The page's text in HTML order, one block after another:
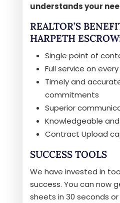
understands your
REALTOR’S
HARPETH
Single point of
Full service on
Timely and
commitments
Superior
Knowledgeable
Contract Upload
SUCCESS TOOLS
We have invested in
success. You can now
sheets in 30 seconds